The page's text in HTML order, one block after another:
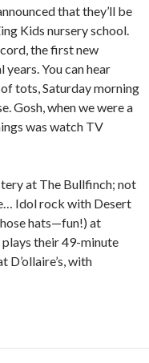
that they’ll be
Kids nursery school.
the first new
You can hear
tots, Saturday morning
Gosh, when we were a
was watch TV
at The Bullfinch; not
Idol rock with Desert
hats—fun!) at
their 49-minute
with